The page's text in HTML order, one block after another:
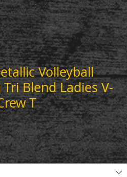
Volleyball
Blend Ladies V-
T